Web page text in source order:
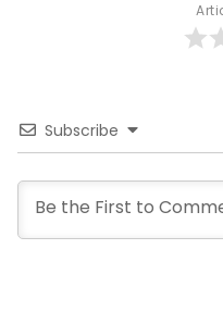
Subscribe